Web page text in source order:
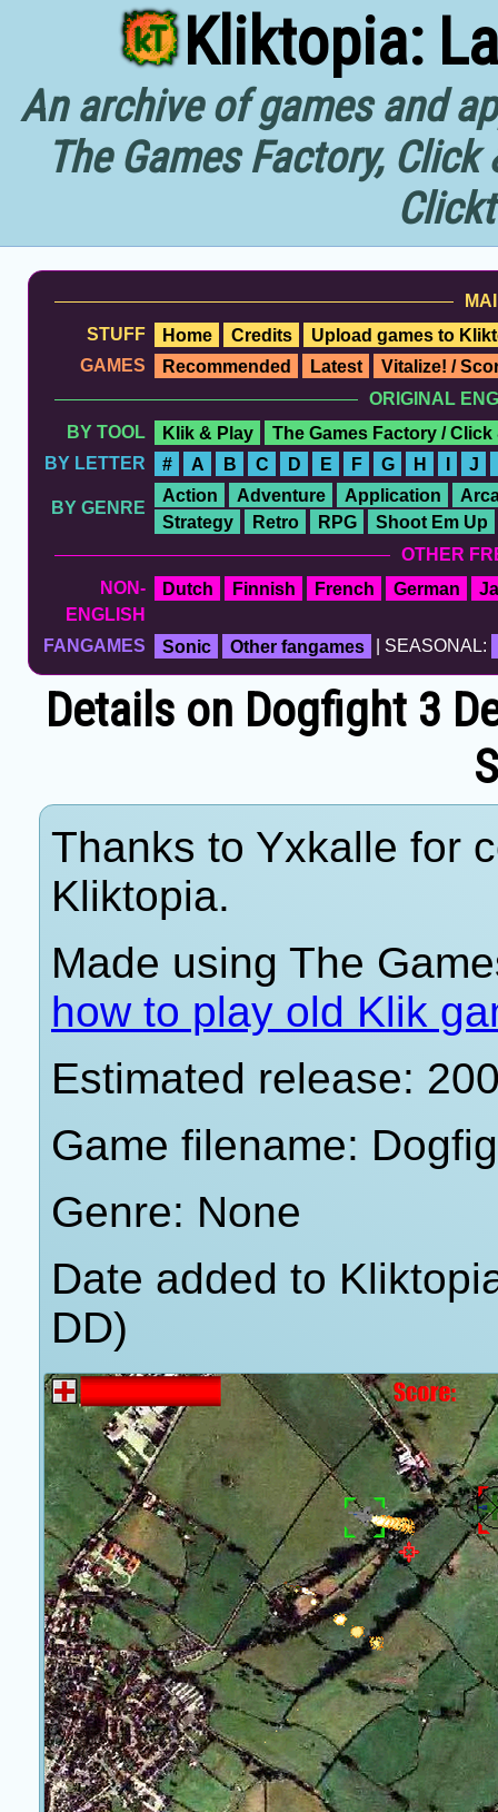
Kliktopia:
An archive of games and
The Games Factory,
STUFF
Home Credits
Upload games to
GAMES
Recommended Latest
Vitalize! /
ORIGINAL
BY TOOL
Klik & Play
The Games Factory / Click
BY LETTER
# A B C D E F G H I J
BY GENRE
Action Adventure Application
Strategy
Retro RPG
Shoot Em Up
OTHER
NON-
ENGLISH
Dutch Finnish French German
FANGAMES Sonic Other fangames | SEASONAL:
Details on Dogfight 3
Thanks to Yxkalle for
Kliktopia.
Made using The
how to play old Klik
Estimated release:
Game filename:
Genre: None
Date added to
DD)